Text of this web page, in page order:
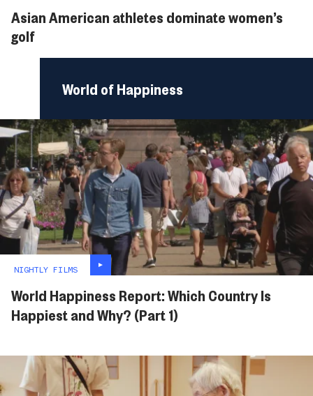
Asian American athletes dominate women’s
golf
World of Happiness
NIGHTLY FILMS
World Happiness Report: Which Country Is
Happiest and Why? (Part 1)